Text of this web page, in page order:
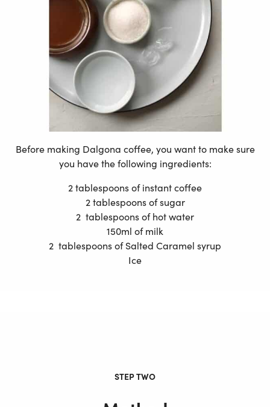
Before making Dalgona coffee, you want to make sure
you have the following ingredients:
2 tablespoons of instant coffee
2 tablespoons of sugar
2 tablespoons of hot water
150ml of milk
2 tablespoons of Salted Caramel syrup
Ice
STEP TWO